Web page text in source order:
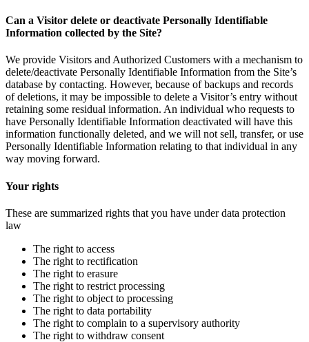
Can a Visitor delete or deactivate Personally Identifiable
Information collected by the Site?
We provide Visitors and Authorized Customers with a mechanism to
delete/deactivate Personally Identifiable Information from the Site’s
database by contacting. However, because of backups and records
of deletions, it may be impossible to delete a Visitor’s entry without
retaining some residual information. An individual who requests to
have Personally Identifiable Information deactivated will have this
information functionally deleted, and we will not sell, transfer, or use
Personally Identifiable Information relating to that individual in any
way moving forward.
Your rights
These are summarized rights that you have under data protection
law
The right to access
The right to rectification
The right to erasure
The right to restrict processing
The right to object to processing
The right to data portability
The right to complain to a supervisory authority
The right to withdraw consent